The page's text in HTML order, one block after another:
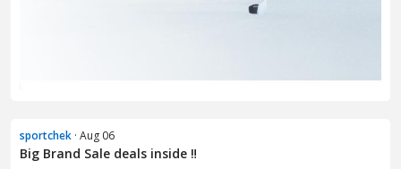
sportchek · Aug 06
Big Brand Sale deals inside ‼️